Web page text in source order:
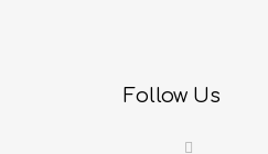
Follow Us